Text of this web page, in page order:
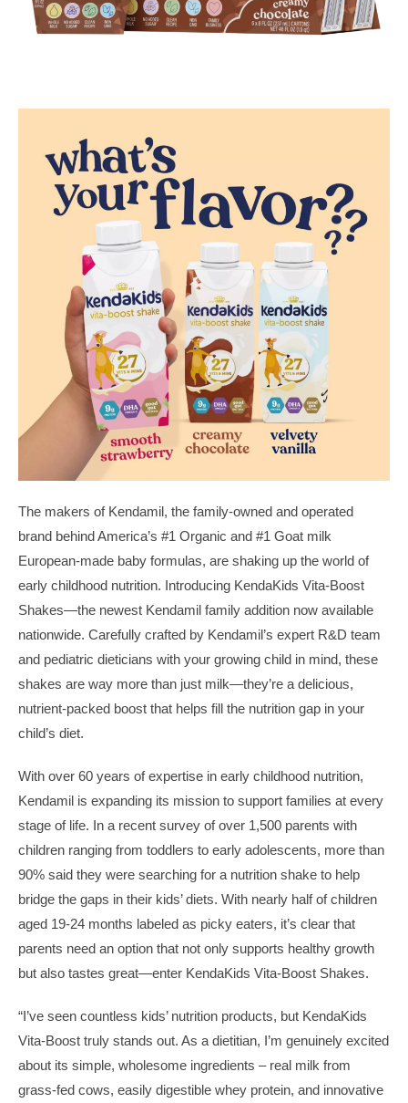
The makers of Kendamil, the family-owned and operated
brand behind America’s #1 Organic and #1 Goat milk
European-made baby formulas, are shaking up the world of
early childhood nutrition. Introducing KendaKids Vita-Boost
Shakes—the newest Kendamil family addition now available
nationwide. Carefully crafted by Kendamil’s expert R&D team
and pediatric dieticians with your growing child in mind, these
shakes are way more than just milk—they’re a delicious,
nutrient-packed boost that helps fill the nutrition gap in your
child’s diet.
With over 60 years of expertise in early childhood nutrition,
Kendamil is expanding its mission to support families at every
stage of life. In a recent survey of over 1,500 parents with
children ranging from toddlers to early adolescents, more than
90% said they were searching for a nutrition shake to help
bridge the gaps in their kids’ diets. With nearly half of children
aged 19-24 months labeled as picky eaters, it’s clear that
parents need an option that not only supports healthy growth
but also tastes great—enter KendaKids Vita-Boost Shakes.
“I’ve seen countless kids’ nutrition products, but KendaKids
Vita-Boost truly stands out. As a dietitian, I’m genuinely excited
about its simple, wholesome ingredients – real milk from
grass-fed cows, easily digestible whey protein, and innovative